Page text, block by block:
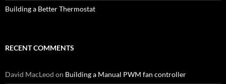
Building a Better Thermostat
RECENT COMMENTS
David MacLeod on Building a Manual PWM fan controller